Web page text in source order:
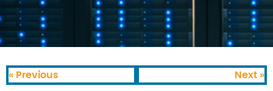
« Previous Next »